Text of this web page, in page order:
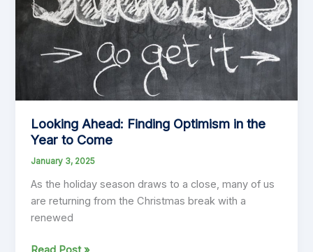
Insights
from
Fast
Daniel
Kahneman
Looking Ahead: Finding Optimism in the
Year to Come
January 3, 2025
As the holiday season draws to a close, many of us
are returning from the Christmas break with a
renewed
Looking